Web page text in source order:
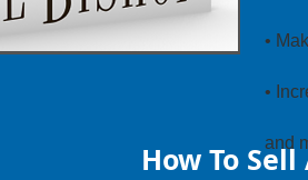
•
•
and
How To